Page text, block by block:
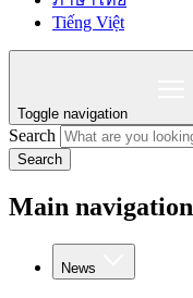
Tiếng Việt
Toggle navigation
Search
Search
Main navigation
News